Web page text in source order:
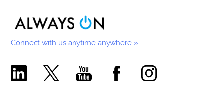
Connect with us anytime anywhere »
Comecer Linkedin Page
Comecer X PageComecer Youtube Channel
Comecer Facebook Page
Comecer Instagram